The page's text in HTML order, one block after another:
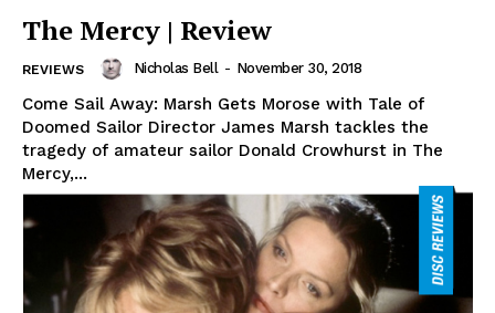
The Mercy | Review
REVIEWS Nicholas Bell - November 30, 2018
Come Sail Away: Marsh Gets Morose with Tale of
Doomed Sailor Director James Marsh tackles the
tragedy of amateur sailor Donald Crowhurst in The
Mercy,...